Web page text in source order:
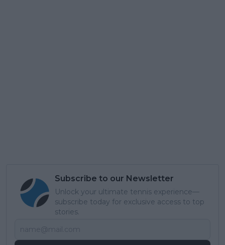
Subscribe to our Newsletter
Unlock your ultimate tennis experience—
subscribe today for exclusive access to top
stories.